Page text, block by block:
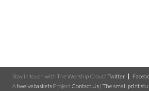
Stay in touch with The Worship Cloud: Twitter
A twelvebaskets Project Contact Us | The small print